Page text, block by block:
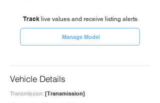
Tracklive values and receive listing alerts
Manage Model
Vehicle Details
[Transmission]
Transmission: